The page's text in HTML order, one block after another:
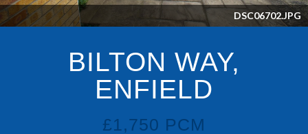
DSC06702.JPG
BILTON WAY,
ENFIELD
£1,750 PCM